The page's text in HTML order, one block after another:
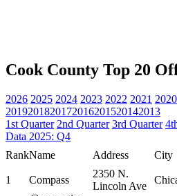
Cook County Top 20
2026 2025 2024 2023 2022 2021 2020
2019201820172016201520142013
1st Quarter 2nd Quarter 3rd Quarter
Data 2025: Q4
RankName Address City
1 Compass
2350 N.
Lincoln Ave